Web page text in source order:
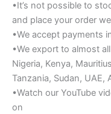
•It’s not possible to
and place your order
•We accept payments
•We export to almost
Nigeria, Kenya,
Tanzania, Sudan, UAE,
•Watch our YouTube
on